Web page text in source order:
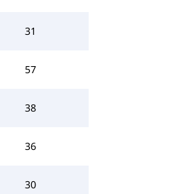
31
57
38
36
30